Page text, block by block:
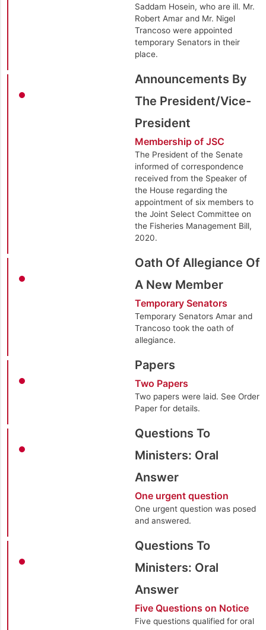
Saddam Hosein, who are ill. Mr.
Robert Amar and Mr. Nigel
Trancoso were appointed
temporary Senators in their
place.
Announcements By
The President/Vice-
President
Membership of JSC
The President of the Senate
informed of correspondence
received from the Speaker of
the House regarding the
appointment of six members to
the Joint Select Committee on
the Fisheries Management Bill,
2020.
Oath Of Allegiance Of
A New Member
Temporary Senators
Temporary Senators Amar and
Trancoso took the oath of
allegiance.
Papers
Two Papers
Two papers were laid. See Order
Paper for details.
Questions To
Ministers: Oral
Answer
One urgent question
One urgent question was posed
and answered.
Questions To
Ministers: Oral
Answer
Five Questions on Notice
Five questions qualified for oral